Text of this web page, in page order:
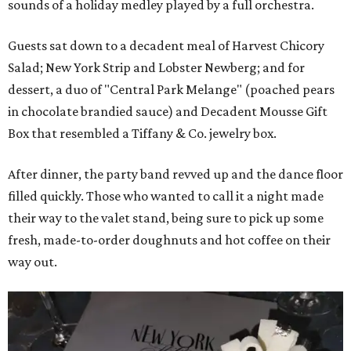
sounds of a holiday medley played by a full orchestra.
Guests sat down to a decadent meal of Harvest Chicory
Salad; New York Strip and Lobster Newberg; and for
dessert, a duo of "Central Park Melange" (poached pears
in chocolate brandied sauce) and Decadent Mousse Gift
Box that resembled a Tiffany & Co. jewelry box.
After dinner, the party band revved up and the dance floor
filled quickly. Those who wanted to call it a night made
their way to the valet stand, being sure to pick up some
fresh, made-to-order doughnuts and hot coffee on their
way out.